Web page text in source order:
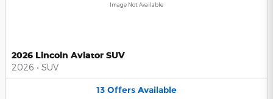
Image Not Available
2026 Lincoln Aviator SUV
2026 • SUV
13 Offers Available